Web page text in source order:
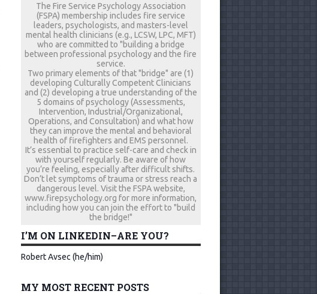
The Fire Service Psychology Association
(FSPA) membership includes fire service
leaders, psychologists, and masters-level
mental health clinicians (e.g., LCSW, LPC, MFT)
who are committed to "building a bridge
between professional psychology and the fire
service.
Two primary elements of that "bridge" are (1)
developing Culturally Competent Clinicians
and (2) developing a true understanding of the
5 domains of psychology (Assessments,
Intervention, Industrial/Organizational,
Operations, and Consultation) and what how
they can improve the mental and behavioral
health of firefighters and EMS personnel.
It’s essential to practice self-care and check in
with yourself regularly. Be aware of how
you’re feeling, especially after difficult shifts.
Don’t let symptoms of trauma or stress reach a
dangerous level. Visit the FSPA website,
www.firepsychology.org for more information,
including how you can join the effort to "build
the bridge!"
I’M ON LINKEDIN–ARE YOU?
Robert Avsec (he/him)
MY MOST RECENT POSTS